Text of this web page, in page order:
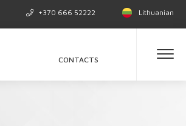
+370 666 52222 Lithuanian
CONTACTS